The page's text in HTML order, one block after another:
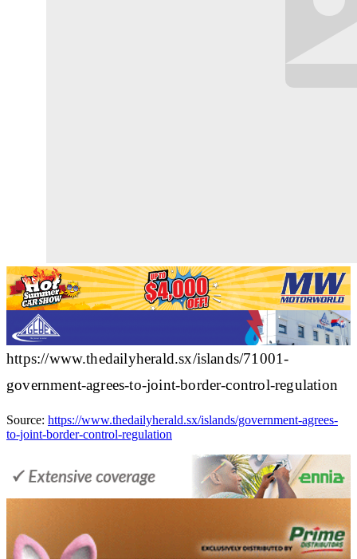
https://www.thedailyherald.sx/islands/71001-
government-agrees-to-joint-border-control-regulation
Source: https://www.thedailyherald.sx/islands/government-agrees-
to-joint-border-control-regulation